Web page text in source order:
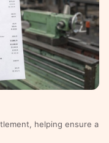
helping ensure a